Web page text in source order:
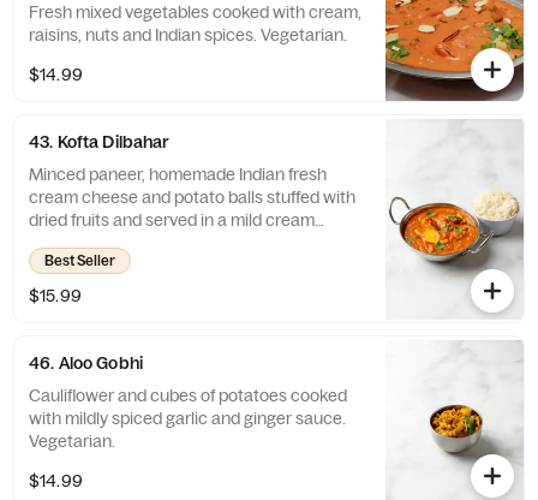
Fresh mixed vegetables cooked with cream,
raisins, nuts and Indian spices. Vegetarian.
$14.99
43. Kofta Dilbahar
Minced paneer, homemade Indian fresh
cream cheese and potato balls stuffed with
dried fruits and served in a mild cream
sauce. Vegetarian.
Best Seller
$15.99
46. Aloo Gobhi
Cauliflower and cubes of potatoes cooked
with mildly spiced garlic and ginger sauce.
Vegetarian.
$14.99